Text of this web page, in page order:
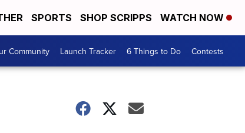
SPORTS SHOP SCRIPPS WATCH NOW
Community Launch Tracker 6 Things to Do Contests